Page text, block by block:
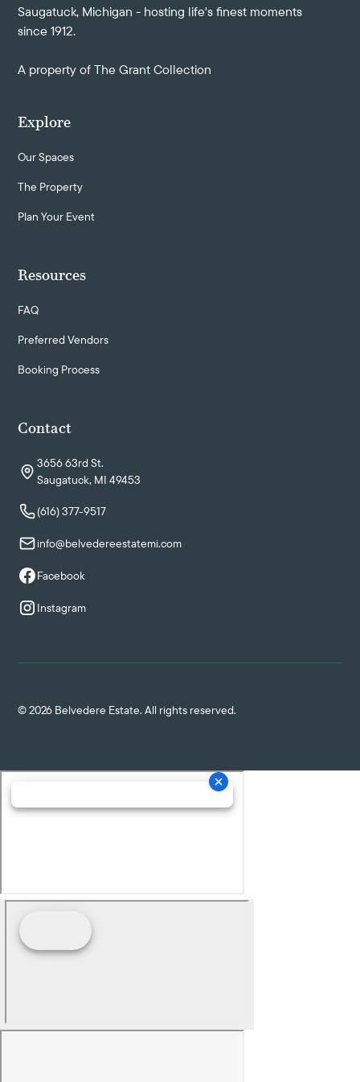
Saugatuck, Michigan - hosting life's finest moments
since 1912.
A property ofThe Grant Collection
Explore
Our Spaces
The Property
Plan Your Event
Resources
FAQ
Preferred Vendors
Booking Process
Contact
3656 63rd St.
Saugatuck, MI 49453
(616) 377-9517
info@belvedereestatemi.com
Facebook
Instagram
©2026 Belvedere Estate. All rights reserved.